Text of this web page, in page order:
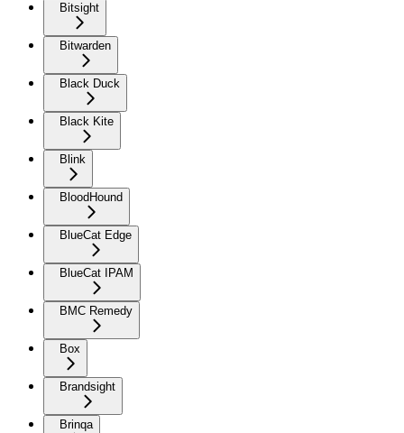
Bitsight
Bitwarden
Black Duck
Black Kite
Blink
BloodHound
BlueCat Edge
BlueCat IPAM
BMC Remedy
Box
Brandsight
Brinqa